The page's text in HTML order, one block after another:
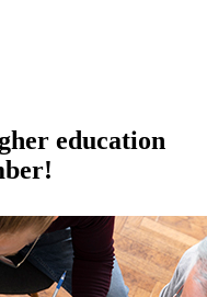
education